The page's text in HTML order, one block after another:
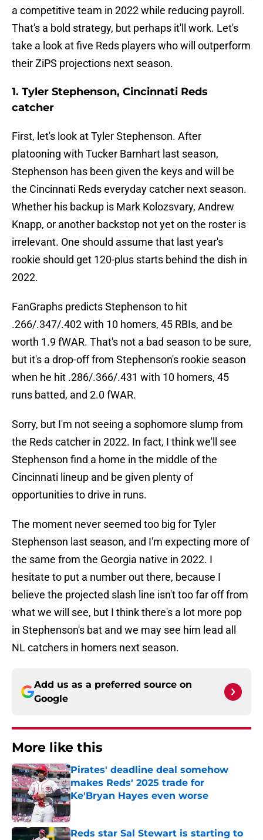
a competitive team in 2022 while reducing payroll.
That's a bold strategy, but perhaps it'll work. Let's
take a look at five Reds players who will outperform
their ZiPS projections next season.
1. Tyler Stephenson, Cincinnati Reds
catcher
First, let's look at Tyler Stephenson. After
platooning with Tucker Barnhart last season,
Stephenson has been given the keys and will be
the Cincinnati Reds everyday catcher next season.
Whether his backup is Mark Kolozsvary, Andrew
Knapp, or another backstop not yet on the roster is
irrelevant. One should assume that last year's
rookie should get 120-plus starts behind the dish in
2022.
FanGraphs predicts Stephenson to hit
.266/.347/.402 with 10 homers, 45 RBIs, and be
worth 1.9 fWAR. That's not a bad season to be sure,
but it's a drop-off from Stephenson's rookie season
when he hit .286/.366/.431 with 10 homers, 45
runs batted, and 2.0 fWAR.
Sorry, but I'm not seeing a sophomore slump from
the Reds catcher in 2022. In fact, I think we'll see
Stephenson find a home in the middle of the
Cincinnati lineup and be given plenty of
opportunities to drive in runs.
The moment never seemed too big for Tyler
Stephenson last season, and I'm expecting more of
the same from the Georgia native in 2022. I
hesitate to put a number out there, because I
believe the projected slash line isn't too far off from
what we will see, but I think there's a lot more pop
in Stephenson's bat and we may see him lead all
NL catchers in homers next season.
Add us as a preferred source on
Google
More like this
Pirates' deadline deal somehow
makes Reds' 2025 trade for
Ke'Bryan Hayes even worse
Published by on Invalid Date
Reds star Sal Stewart is starting to